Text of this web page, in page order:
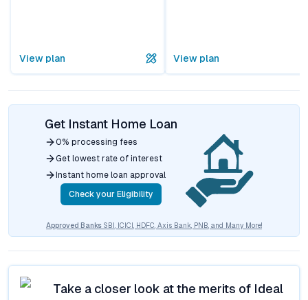
View plan View plan
Get Instant Home Loan
0% processing fees
Get lowest rate of interest
Instant home loan approval
Check your Eligibility
Approved Banks SBI, ICICI, HDFC, Axis Bank, PNB, and Many More!
Take a closer look at the merits of Ideal